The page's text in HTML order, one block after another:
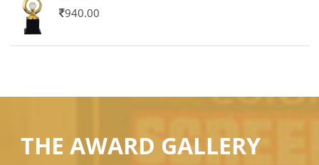
940.00
THE AWARD GALLERY